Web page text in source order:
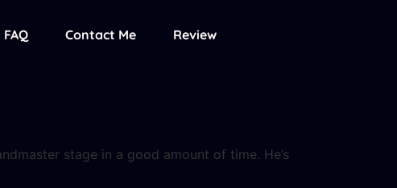
FAQ Contact Me Review
stage in a good amount of time. He’s